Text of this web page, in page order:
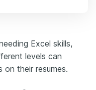
Excel skills,
levels can
on their resumes.